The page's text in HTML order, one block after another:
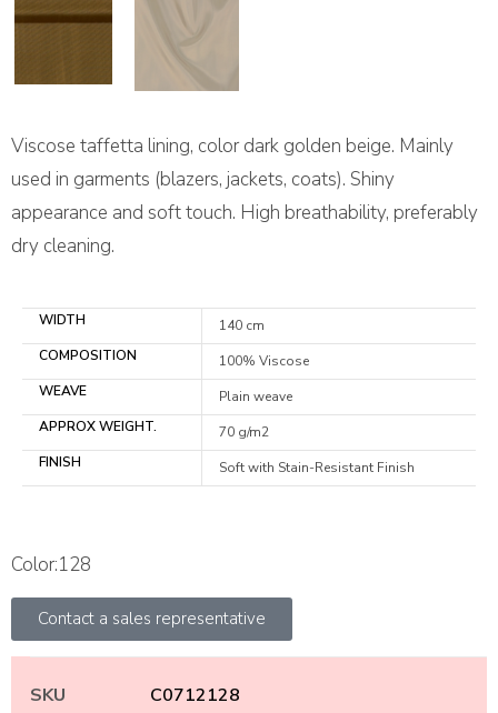
Viscose taffetta lining, color dark golden beige. Mainly
used in garments (blazers, jackets, coats). Shiny
appearance and soft touch. High breathability, preferably
dry cleaning.
WIDTH
140 cm
COMPOSITION
100% Viscose
WEAVE
Plain weave
APPROX WEIGHT.
70 g/m2
FINISH
Soft with Stain-Resistant Finish
Color:128
Contact a sales representative
SKU
C0712128